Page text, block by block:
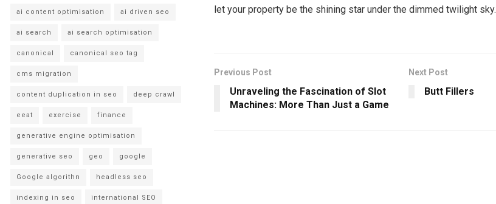
let your property be the shining star under the dimmed twilight sky.
Previous Post
Unraveling the Fascination of Slot
Machines: More Than Just a Game
Next Post
Butt Fillers
ai content optimisation ai driven seo
ai search ai search optimisation
canonical canonical seo tag
cms migration
content duplication in seo deep crawl
eeat exercise finance
generative engine optimisation
generative seo geo google
Google algorithn headless seo
indexing in seo international SEO